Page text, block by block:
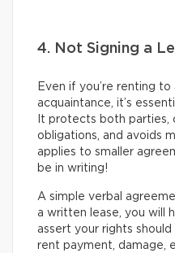
4. Not Signing a
Even if you’re renting
acquaintance, it’s
It protects both parties,
obligations, and avoids
applies to smaller
be in writing!
A simple verbal
a written lease, you will
assert your rights
rent payment, damage,